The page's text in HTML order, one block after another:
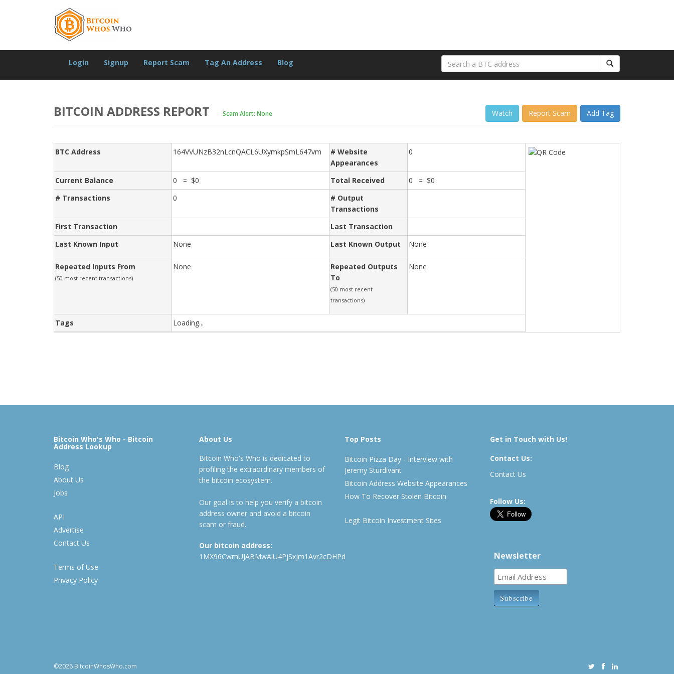
Login Signup Report Scam Tag An Address Blog
BITCOIN ADDRESS REPORT Scam Alert: None Watch Report Scam Add Tag
BTC Address 164VVUNzB32nLcnQACL6UXymkpSmL647vm
# Website
Appearances
0
Current Balance 0 = $0 Total Received
0 = $0
# Transactions
0
# Output
Transactions
First Transaction
Last Transaction
Last Known Input
None Last Known Output None
Repeated Inputs From
(50 most recent transactions)
None
Repeated Outputs
To
(50 most recent
transactions)
None
Tags Loading...
Bitcoin Who's Who - Bitcoin
Address Lookup
Blog
About Us
Jobs
API
Advertise
Contact Us
Terms of Use
Privacy Policy
About Us
Bitcoin Who's Who is dedicated to
profiling the extraordinary members of
the bitcoin ecosystem.
Our goal is to help you verify a bitcoin
address owner and avoid a bitcoin
scam or fraud.
Our bitcoin address:
1MX96CwmUJABMwAiU4PjSxjm1Avr2cDHPd
Top Posts
Bitcoin Pizza Day - Interview with
Jeremy Sturdivant
Bitcoin Address Website Appearances
How To Recover Stolen Bitcoin
Legit Bitcoin Investment Sites
Get in Touch with Us!
Contact Us:
Contact Us
Follow Us:
Newsletter
©2026 BitcoinWhosWho.com